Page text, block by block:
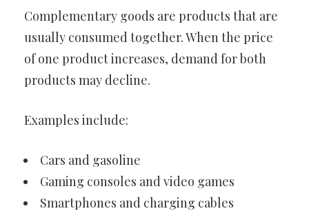
Complementary goods are products that are
usually consumed together. When the price
of one product increases, demand for both
products may decline.
Examples include:
Cars and gasoline
Gaming consoles and video games
Smartphones and charging cables